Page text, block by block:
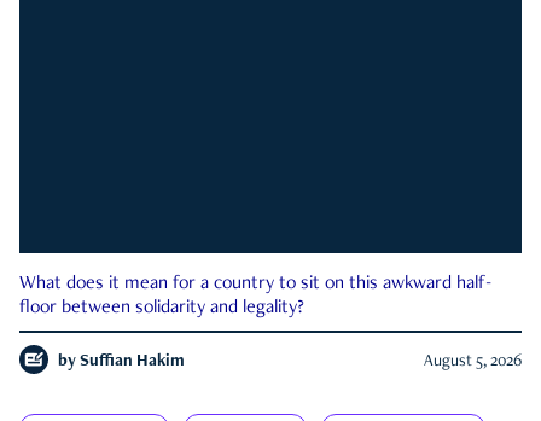
What does it mean for a country to sit on this awkward half-
floor between solidarity and legality?
by Suffian Hakim August 5, 2026